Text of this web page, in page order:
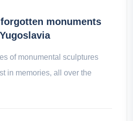
monuments
of monumental sculptures
in memories, all over the